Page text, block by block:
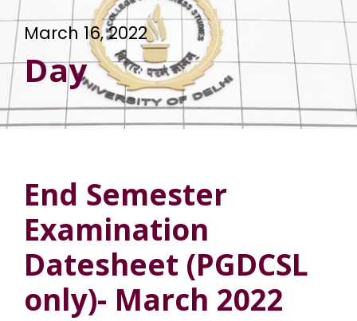
March 16, 2022
Day
End Semester
Examination
Datesheet (PGDCSL
only)- March 2022